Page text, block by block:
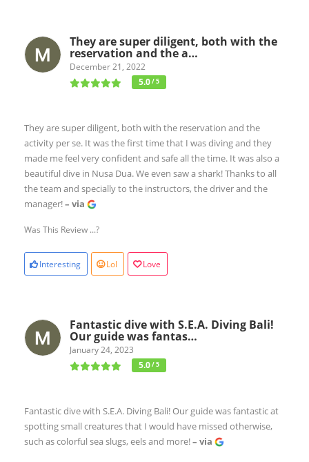
They are super diligent, both with the
reservation and the a…
December 21, 2022
5.0/ 5
They are super diligent, both with the reservation and the
activity per se. It was the first time that I was diving and they
made me feel very confident and safe all the time. It was also a
beautiful dive in Nusa Dua. We even saw a shark! Thanks to all
the team and specially to the instructors, the driver and the
manager!– via
Was This Review ...?
Interesting Lol Love
Fantastic dive with S.E.A. Diving Bali!
Our guide was fantas…
January 24, 2023
5.0/ 5
Fantastic dive with S.E.A. Diving Bali! Our guide was fantastic at
spotting small creatures that I would have missed otherwise,
such as colorful sea slugs, eels and more!– via